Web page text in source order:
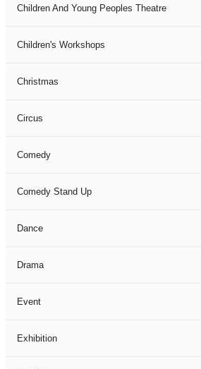
Children And Young Peoples Theatre
Children's Workshops
Christmas
Circus
Comedy
Comedy Stand Up
Dance
Drama
Event
Exhibition